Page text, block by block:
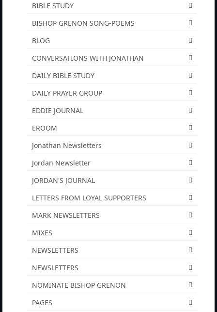
RESEARCH
“Discover Mark’s Web Links and Favorites”
Biological Weapons – Conversation with
“Redemption Unveiled: Triumph Over False
Testimony – A Journey of Faith, Forgiveness”
Review”?
CONTACT
ADDRESSES FOR BIBLE DRIVE
PRAYER GROUP
Privacy Policy
GLOBAL MINISTRY OUTREACH
Bestselling Books Today!”
“Support the Ministry: Order Chick Tracts
BIBLE STUDY
BISHOP GRENON SONG-POEMS
BLOG
CONVERSATIONS WITH JONATHAN
DAILY BIBLE STUDY
DAILY PRAYER GROUP
EDDIE JOURNAL
EROOM
Jonathan Newsletters
Jordan Newsletter
JORDAN'S JOURNAL
LETTERS FROM LOYAL SUPPORTERS
MARK NEWSLETTERS
MIXES
NEWSLETTERS
NEWSLETTERS
NOMINATE BISHOP GRENON
PAGES